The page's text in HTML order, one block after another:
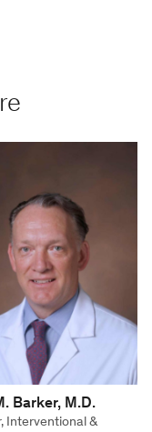
Barker, M.D.
Interventional &